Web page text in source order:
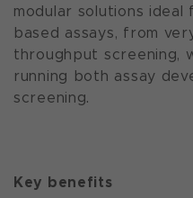
modular solutions
based assays, from
throughput screening,
running both assay
screening.
Key benefits